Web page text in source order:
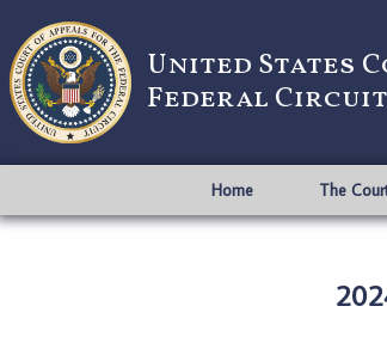
United States
Federal Circuit
Home The